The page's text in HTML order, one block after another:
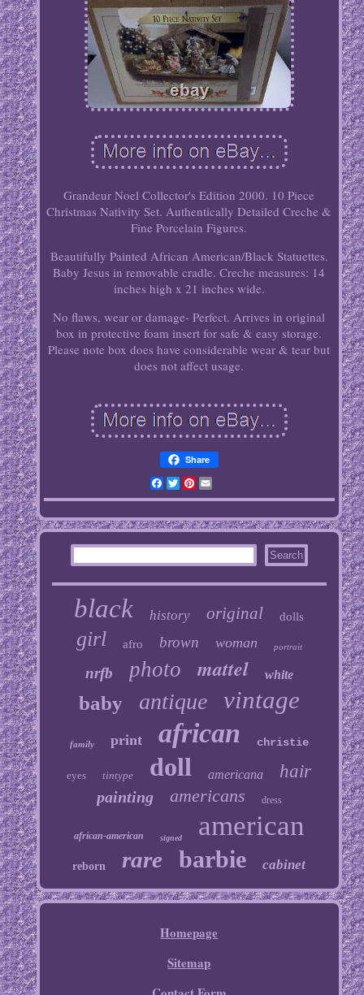
Grandeur Noel Collector's Edition 2000. 10 Piece
Christmas Nativity Set. Authentically Detailed Creche &
Fine Porcelain Figures.
Beautifully Painted African American/Black Statuettes.
Baby Jesus in removable cradle. Creche measures: 14
inches high x 21 inches wide.
No flaws, wear or damage- Perfect. Arrives in original
box in protective foam insert for safe & easy storage.
Please note box does have considerable wear & tear but
does not affect usage.
Share
Facebook
TwitterPinterest
Email
black history original dolls
girl afro brown woman portrait
nrfb photo mattel white
baby antique vintage
family print african christie
eyes tintype doll americana hair
painting americans dress
african-american signed american
reborn rare barbie cabinet
Homepage
Sitemap